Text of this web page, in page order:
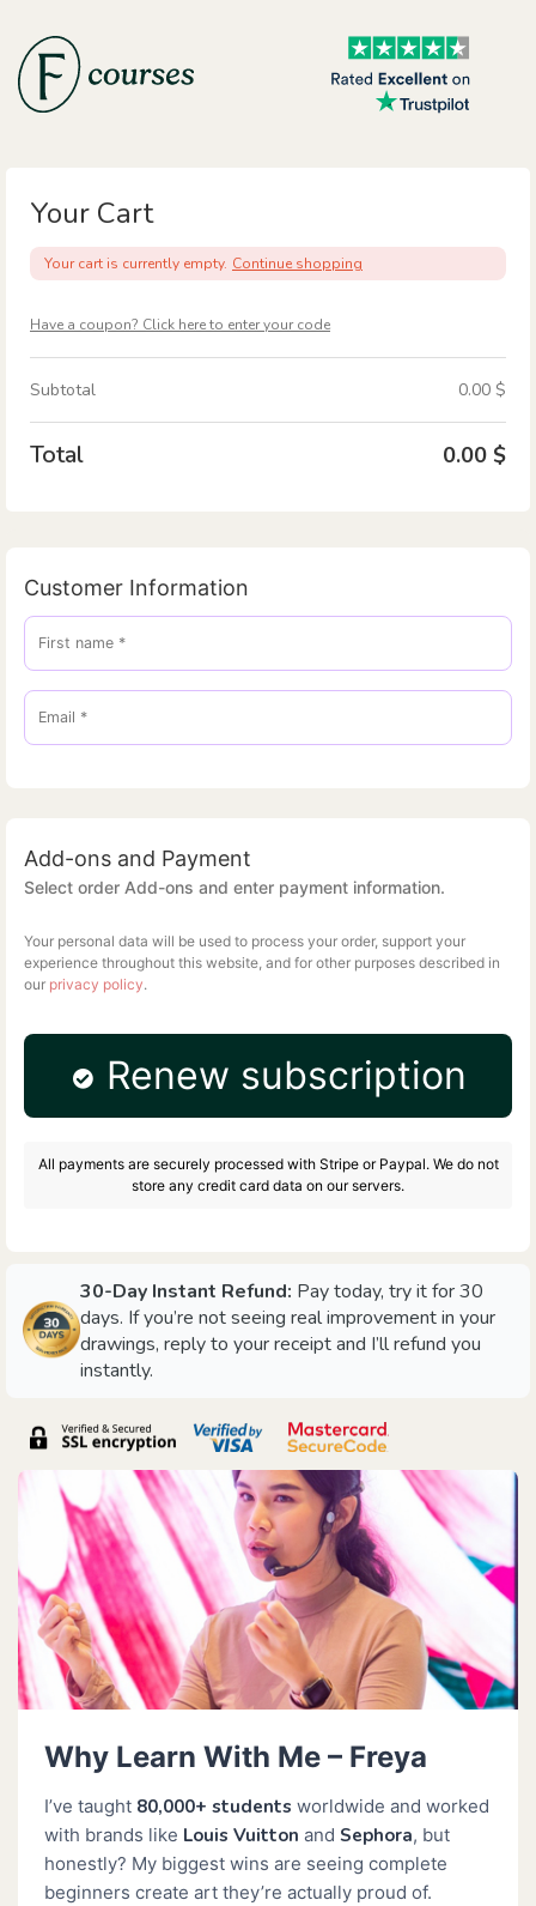
content
Your Cart
Your cart is currently empty. Continue shopping
Have a coupon? Click here to enter your code
Subtotal 0.00 $
Total 0.00 $
Customer Information
First name *
Email *
Add-ons and Payment
Select order Add-ons and enter payment information.
Your personal data will be used to process your order, support your
experience throughout this website, and for other purposes described in
our privacy policy.
Renew subscription
All payments are securely processed with Stripe or Paypal. We do not
store any credit card data on our servers.
30-Day Instant Refund: Pay today, try it for 30
days. If you’re not seeing real improvement in your
drawings, reply to your receipt and I’ll refund you
instantly.
Why Learn With Me – Freya
I’ve taught 80,000+ students worldwide and worked
with brands like Louis Vuitton and Sephora, but
honestly? My biggest wins are seeing complete
beginners create art they’re actually proud of.